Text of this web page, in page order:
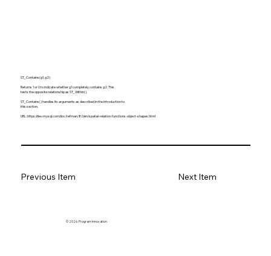
ST_Contains(g1, g2)
Returns 1 or 0 to indicate whether g1 completely contains g2. This
tests the opposite relationship as ST_Within().
ST_Contains() handles its arguments as described in the introduction to
this section.
URL:https://dev.mysql.com/doc/refman/8.0/en/spatial-relation-functions-object-shapes.html
Previous Item Next Item
© 2026. Program innovation